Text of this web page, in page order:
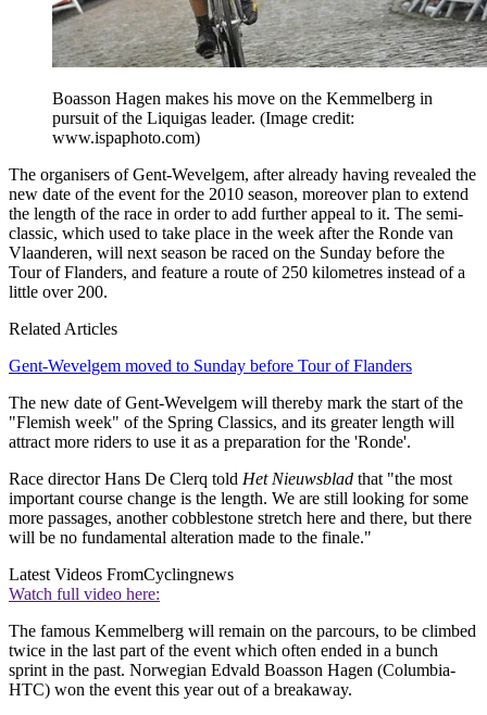
Boasson Hagen makes his move on the Kemmelberg in
pursuit of the Liquigas leader. (Image credit:
www.ispaphoto.com)
The organisers of Gent-Wevelgem, after already having revealed the
new date of the event for the 2010 season, moreover plan to extend
the length of the race in order to add further appeal to it. The semi-
classic, which used to take place in the week after the Ronde van
Vlaanderen, will next season be raced on the Sunday before the
Tour of Flanders, and feature a route of 250 kilometres instead of a
little over 200.
Related Articles
Gent-Wevelgem moved to Sunday before Tour of Flanders
The new date of Gent-Wevelgem will thereby mark the start of the
"Flemish week" of the Spring Classics, and its greater length will
attract more riders to use it as a preparation for the 'Ronde'.
Race director Hans De Clerq told Het Nieuwsblad that "the most
important course change is the length. We are still looking for some
more passages, another cobblestone stretch here and there, but there
will be no fundamental alteration made to the finale."
Latest Videos FromCyclingnews
Watch full video here:
The famous Kemmelberg will remain on the parcours, to be climbed
twice in the last part of the event which often ended in a bunch
sprint in the past. Norwegian Edvald Boasson Hagen (Columbia-
HTC) won the event this year out of a breakaway.